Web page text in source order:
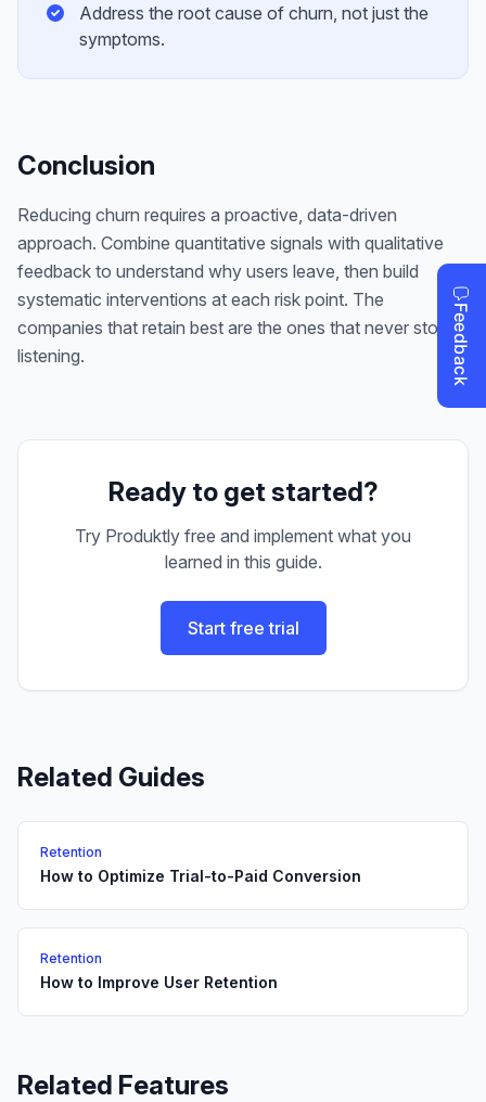
Address the root cause of churn, not just the
symptoms.
Conclusion
Reducing churn requires a proactive, data-driven
approach. Combine quantitative signals with qualitative
feedback to understand why users leave, then build
systematic interventions at each risk point. The
companies that retain best are the ones that never stop
listening.
Ready to get started?
Try Produktly free and implement what you
learned in this guide.
Start free trial
Related Guides
Retention
How to Optimize Trial-to-Paid Conversion
Retention
How to Improve User Retention
Related Features